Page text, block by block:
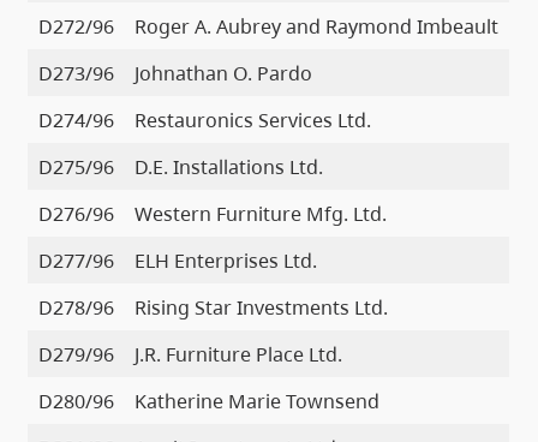
D272/96
Roger A. Aubrey and Raymond Imbeault
D273/96
Johnathan O. Pardo
D274/96
Restauronics Services Ltd.
D275/96
D.E. Installations Ltd.
D276/96
Western Furniture Mfg. Ltd.
D277/96
ELH Enterprises Ltd.
D278/96
Rising Star Investments Ltd.
D279/96
J.R. Furniture Place Ltd.
D280/96
Katherine Marie Townsend